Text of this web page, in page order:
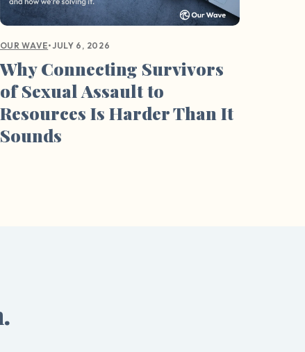
OUR WAVE•JULY 6, 2026
Why Connecting Survivors
of Sexual Assault to
Resources Is Harder Than It
Sounds